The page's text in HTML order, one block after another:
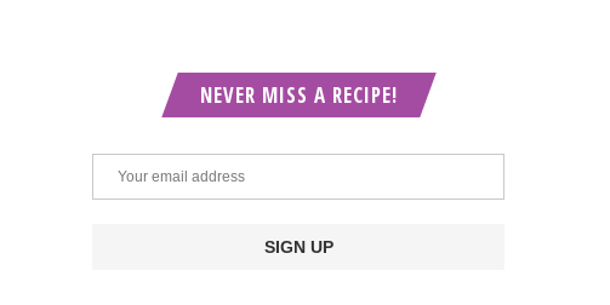
NEVER MISS A RECIPE!